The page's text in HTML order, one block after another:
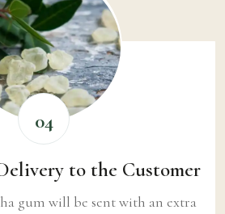
04
to the Customer
gum will be sent with an extra